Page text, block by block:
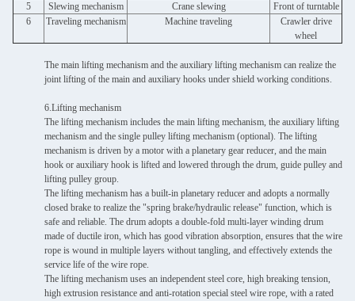
5
Slewing mechanism Crane slewing
Front of turntable
6
Traveling mechanism Machine traveling
Crawler drive
wheel
The main lifting mechanism and the auxiliary lifting mechanism can realize the
joint lifting of the main and auxiliary hooks under shield working conditions.
6.Lifting mechanism
The lifting mechanism includes the main lifting mechanism, the auxiliary lifting
mechanism and the single pulley lifting mechanism (optional). The lifting
mechanism is driven by a motor with a planetary gear reducer, and the main
hook or auxiliary hook is lifted and lowered through the drum, guide pulley and
lifting pulley group.
The lifting mechanism has a built-in planetary reducer and adopts a normally
closed brake to realize the "spring brake/hydraulic release" function, which is
safe and reliable. The drum adopts a double-fold multi-layer winding drum
made of ductile iron, which has good vibration absorption, ensures that the wire
rope is wound in multiple layers without tangling, and effectively extends the
service life of the wire rope.
The lifting mechanism uses an independent steel core, high breaking tension,
high extrusion resistance and anti-rotation special steel wire rope, with a rated